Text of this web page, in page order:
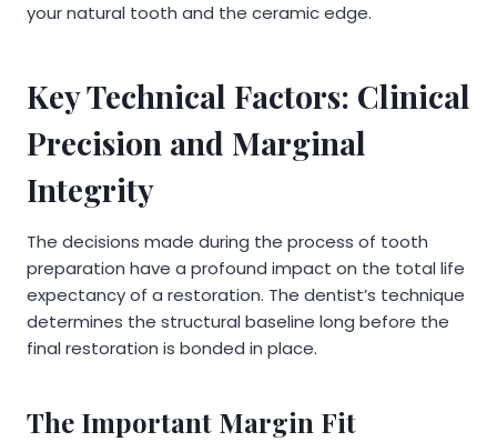
your natural tooth and the ceramic edge.
Key Technical Factors: Clinical
Precision and Marginal
Integrity
The decisions made during the process of tooth
preparation have a profound impact on the total life
expectancy of a restoration. The dentist’s technique
determines the structural baseline long before the
final restoration is bonded in place.
The Important Margin Fit